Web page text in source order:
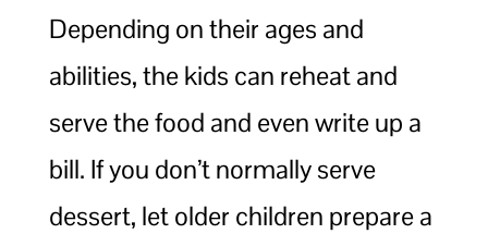
Depending on their ages and
abilities, the kids can reheat and
serve the food and even write up a
bill. If you don’t normally serve
dessert, let older children prepare a